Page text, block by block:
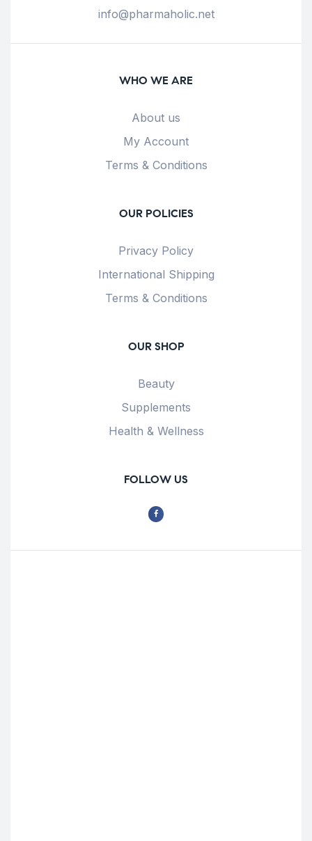
info@pharmaholic.net
WHO WE ARE
About us
My Account
Terms & Conditions
OUR POLICIES
Privacy Policy
International Shipping
Terms & Conditions
OUR SHOP
Beauty
Supplements
Health & Wellness
FOLLOW US